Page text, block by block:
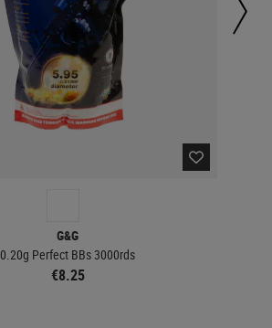
G&G
0.20g Perfect BBs 3000rds
€8.25